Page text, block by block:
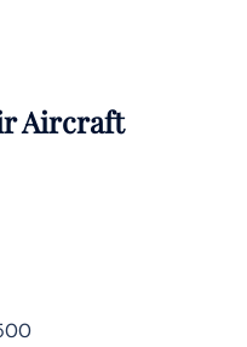
Aircraft